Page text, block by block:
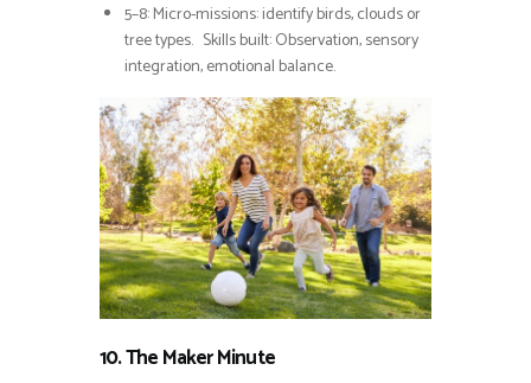
5–8: Micro-missions: identify birds, clouds or
tree types. Skills built: Observation, sensory
integration, emotional balance.
10. The Maker Minute